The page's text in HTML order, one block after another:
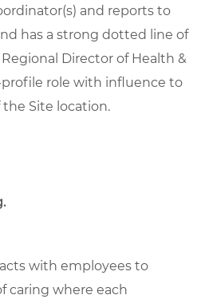
and reports to
has a strong dotted line of
Director of Health &
profile role with influence to
Site location.
with employees to
caring where each